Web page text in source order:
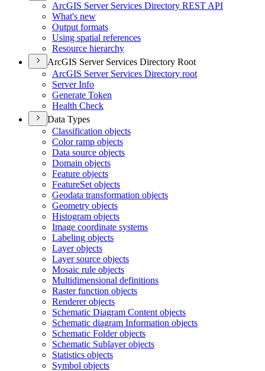
ArcGIS Server Services Directory REST API
What's new
Output formats
Using spatial references
Resource hierarchy
ArcGIS Server Services Directory Root
ArcGIS Server Services Directory root
Server Info
Generate Token
Health Check
Data Types
Classification objects
Color ramp objects
Data source objects
Domain objects
Feature objects
FeatureSet objects
Geodata transformation objects
Geometry objects
Histogram objects
Image coordinate systems
Labeling objects
Layer objects
Layer source objects
Mosaic rule objects
Multidimensional definitions
Raster function objects
Renderer objects
Schematic Diagram Content objects
Schematic diagram Information objects
Schematic Folder objects
Schematic Sublayer objects
Statistics objects
Symbol objects